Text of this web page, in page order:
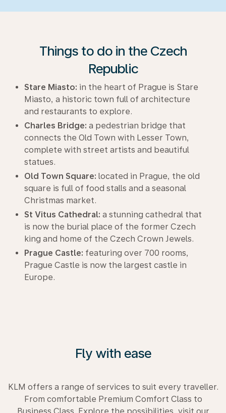
Things to do in the Czech
Republic
Stare Miasto: in the heart of Prague is Stare
Miasto, a historic town full of architecture
and restaurants to explore.
Charles Bridge: a pedestrian bridge that
connects the Old Town with Lesser Town,
complete with street artists and beautiful
statues.
Old Town Square: located in Prague, the old
square is full of food stalls and a seasonal
Christmas market.
St Vitus Cathedral: a stunning cathedral that
is now the burial place of the former Czech
king and home of the Czech Crown Jewels.
Prague Castle: featuring over 700 rooms,
Prague Castle is now the largest castle in
Europe.
Fly with ease
KLM offers a range of services to suit every traveller.
From comfortable Premium Comfort Class to